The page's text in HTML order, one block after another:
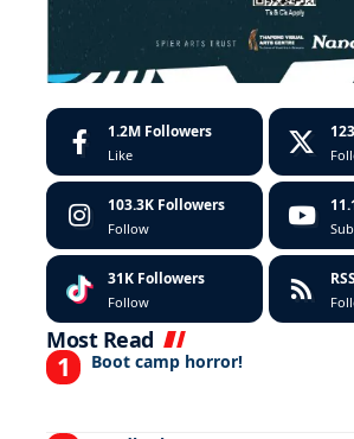
1.2M Followers
Like
103.3K Followers
Follow
31K Followers
Follow
Most Read
Boot camp horror!